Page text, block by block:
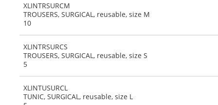
XLINTRSURCM
TROUSERS, SURGICAL, reusable, size M
10
XLINTRSURCS
TROUSERS, SURGICAL, reusable, size S
5
XLINTUSURCL
TUNIC, SURGICAL, reusable, size L